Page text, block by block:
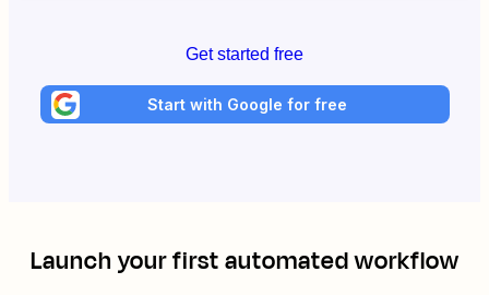
Get started free
Start with Google for free
Launch your first automated workflow